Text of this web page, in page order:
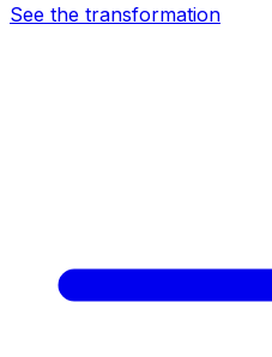
See the transformation